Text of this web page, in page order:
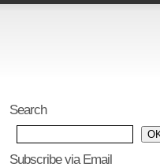
Search
Subscribe via Email